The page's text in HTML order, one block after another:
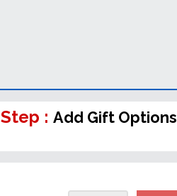
Step :Add Gift Options